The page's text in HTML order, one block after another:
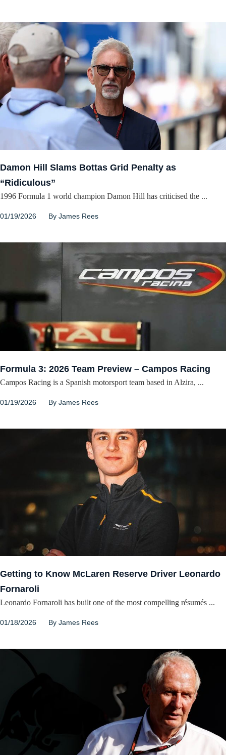
Damon Hill Slams Bottas Grid Penalty as
“Ridiculous”
1996 Formula 1 world champion Damon Hill has criticised the ...
01/19/2026 By James Rees
Formula 3: 2026 Team Preview – Campos Racing
Campos Racing is a Spanish motorsport team based in Alzira, ...
01/19/2026 By James Rees
Getting to Know McLaren Reserve Driver Leonardo
Fornaroli
Leonardo Fornaroli has built one of the most compelling résumés ...
01/18/2026 By James Rees